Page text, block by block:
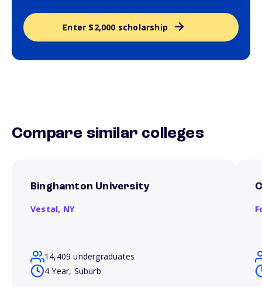
Enter $2,000 scholarship
Compare similar colleges
Binghamton University
Vestal, NY
14,409 undergraduates
4 Year, Suburb